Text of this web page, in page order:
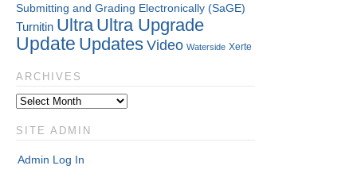
Submitting and Grading Electronically (SaGE)
Turnitin Ultra Ultra Upgrade
Update Updates Video Waterside Xerte
ARCHIVES
SITE ADMIN
Admin Log In